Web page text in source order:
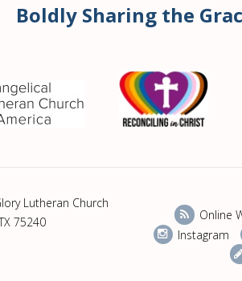
Boldly Sharing the
Online
Instagram
Lutheran Church
75240